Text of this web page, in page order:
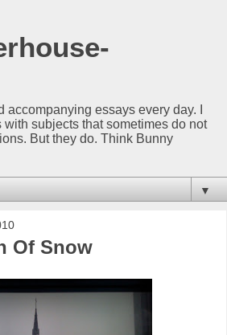
accompanying essays every day. I
with subjects that sometimes do not
But they do. Think Bunny
▼
Of Snow